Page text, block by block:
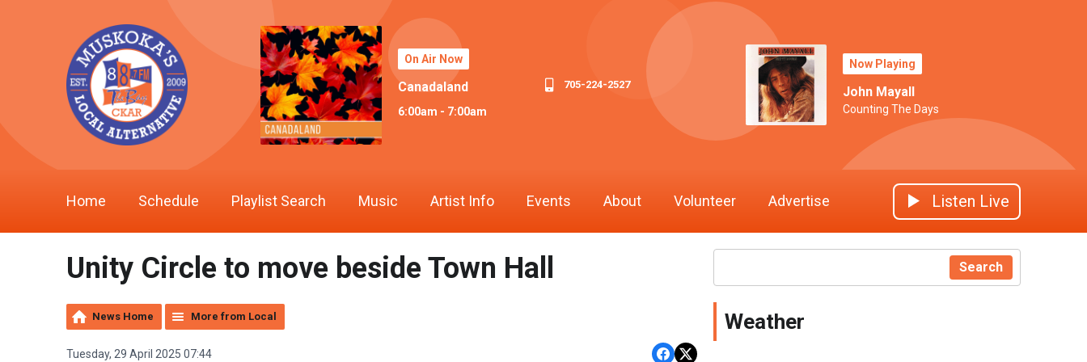
On Air Now
Canadaland
6:00am - 7:00am
705-224-2527
Now Playing
John Mayall
Counting The Days
Home Schedule Playlist Search Music Artist Info Events About Volunteer Advertise Listen Live
Unity Circle to move beside Town Hall
News Home More from Local
Tuesday, 29 April 2025 07:44
Search
Weather